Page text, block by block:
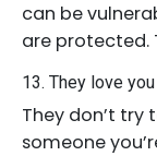
can be
are protected.
13. They love
They don’t try
someone